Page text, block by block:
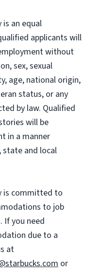
is an equal
applicants will
without
sex, sexual
age, national origin,
status, or any
by law. Qualified
will be
in a manner
and local
is committed to
to job
If you need
due to a
at
or